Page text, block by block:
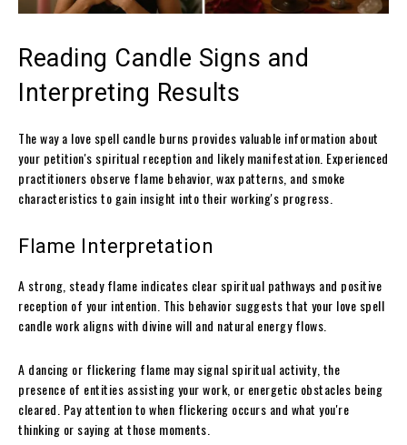
Reading Candle Signs and
Interpreting Results
The way a love spell candle burns provides valuable information about
your petition's spiritual reception and likely manifestation. Experienced
practitioners observe flame behavior, wax patterns, and smoke
characteristics to gain insight into their working's progress.
Flame Interpretation
A strong, steady flame indicates clear spiritual pathways and positive
reception of your intention. This behavior suggests that your love spell
candle work aligns with divine will and natural energy flows.
A dancing or flickering flame may signal spiritual activity, the
presence of entities assisting your work, or energetic obstacles being
cleared. Pay attention to when flickering occurs and what you're
thinking or saying at those moments.